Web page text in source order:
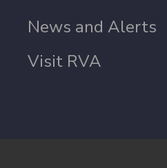
News and Alerts
Visit RVA